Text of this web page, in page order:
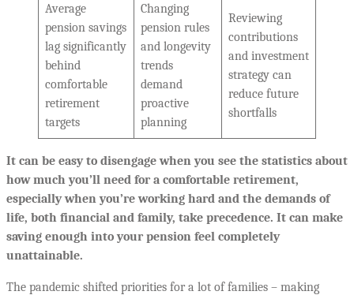
Average
pension savings
lag significantly
behind
comfortable
retirement
targets
Changing
pension rules
and longevity
trends
demand
proactive
planning
Reviewing
contributions
and investment
strategy can
reduce future
shortfalls
It can be easy to disengage when you see the statistics about
how much you’ll need for a comfortable retirement,
especially when you’re working hard and the demands of
life, both financial and family, take precedence. It can make
saving enough into your pension feel completely
unattainable.
The pandemic shifted priorities for a lot of families – making